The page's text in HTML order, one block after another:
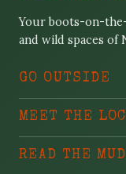
Your boots-on-
and wild spaces of
GO OUTSIDE
MEET THE
READ THE MUD